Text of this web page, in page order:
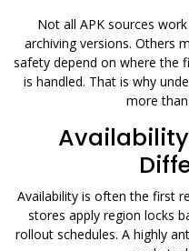
Not all APK sources
archiving versions. Others
safety depend on where the
is handled. That is why
more
Availability is often the first
stores apply region locks
rollout schedules. A highly